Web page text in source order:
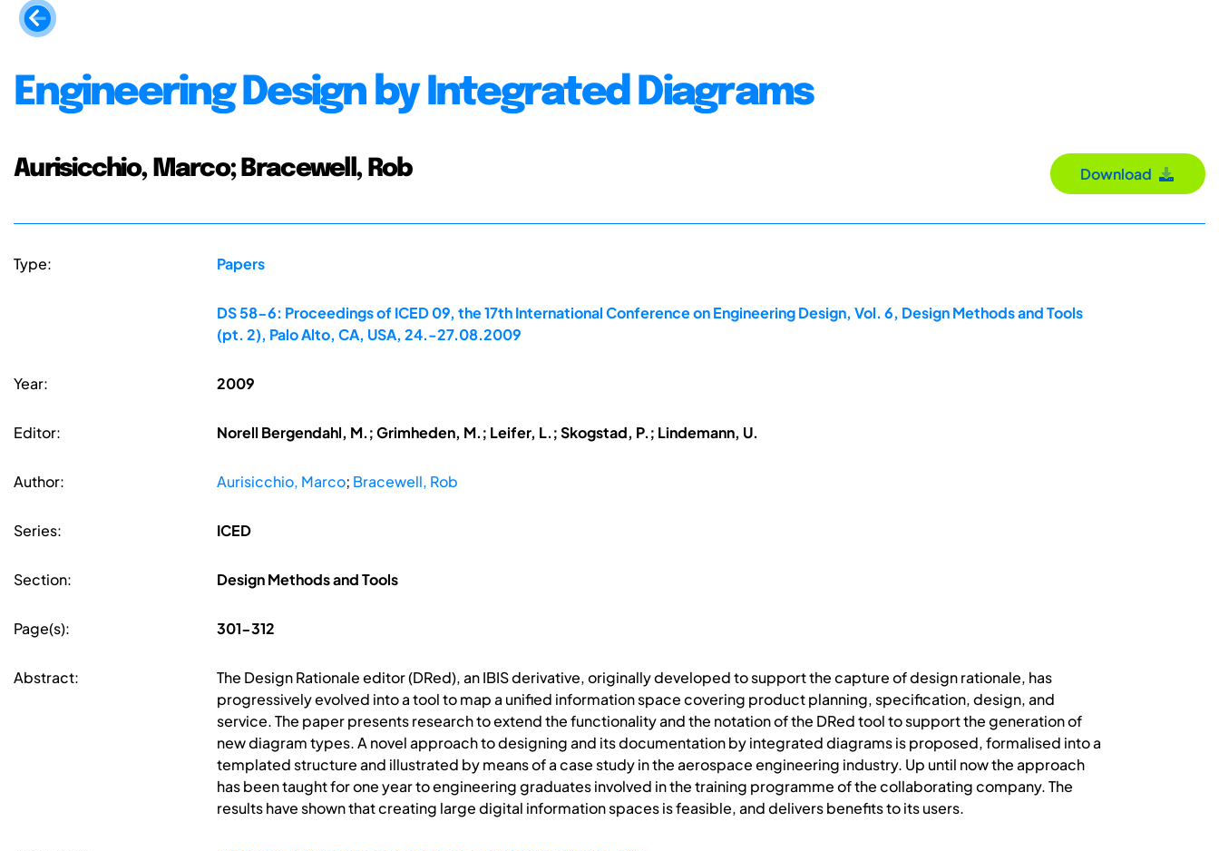
Engineering Design by Integrated Diagrams
Aurisicchio, Marco; Bracewell, Rob Download
Type: Papers
DS 58-6: Proceedings of ICED 09, the 17th International Conference on Engineering Design, Vol. 6, Design Methods and Tools
(pt. 2), Palo Alto, CA, USA, 24.-27.08.2009
Year: 2009
Editor: Norell Bergendahl, M.; Grimheden, M.; Leifer, L.; Skogstad, P.; Lindemann, U.
Author: Aurisicchio, Marco; Bracewell, Rob
Series: ICED
Section: Design Methods and Tools
Page(s): 301-312
Abstract:
The Design Rationale editor (DRed), an IBIS derivative, originally developed to support the capture of design rationale, has
progressively evolved into a tool to map a unified information space covering product planning, specification, design, and
service. The paper presents research to extend the functionality and the notation of the DRed tool to support the generation of
new diagram types. A novel approach to designing and its documentation by integrated diagrams is proposed, formalised into a
templated structure and illustrated by means of a case study in the aerospace engineering industry. Up until now the approach
has been taught for one year to engineering graduates involved in the training programme of the collaborating company. The
results have shown that creating large digital information spaces is feasible, and delivers benefits to its users.